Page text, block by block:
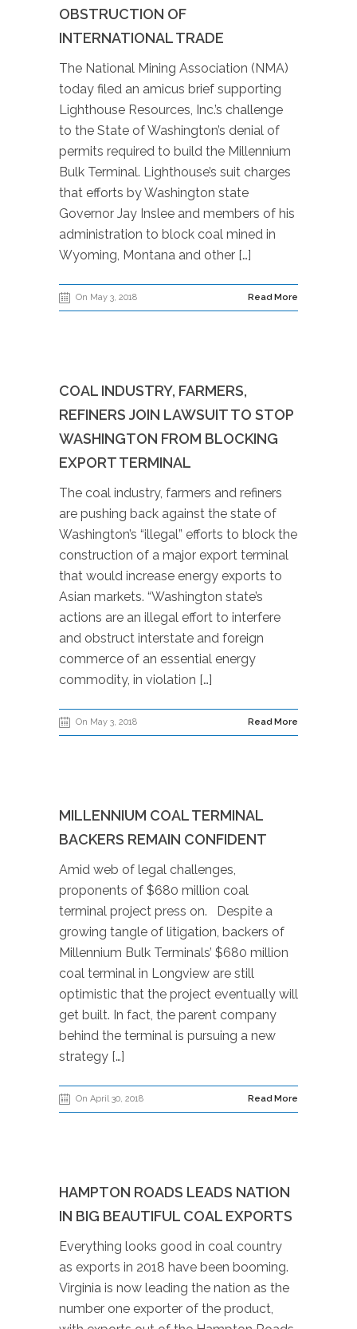
OBSTRUCTION OF
INTERNATIONAL TRADE
The National Mining Association (NMA)
today filed an amicus brief supporting
Lighthouse Resources, Inc.’s challenge
to the State of Washington’s denial of
permits required to build the Millennium
Bulk Terminal. Lighthouse’s suit charges
that efforts by Washington state
Governor Jay Inslee and members of his
administration to block coal mined in
Wyoming, Montana and other […]
On May 3, 2018 Read More
COAL INDUSTRY, FARMERS,
REFINERS JOIN LAWSUIT TO STOP
WASHINGTON FROM BLOCKING
EXPORT TERMINAL
The coal industry, farmers and refiners
are pushing back against the state of
Washington’s “illegal” efforts to block the
construction of a major export terminal
that would increase energy exports to
Asian markets. “Washington state’s
actions are an illegal effort to interfere
and obstruct interstate and foreign
commerce of an essential energy
commodity, in violation […]
On May 3, 2018 Read More
MILLENNIUM COAL TERMINAL
BACKERS REMAIN CONFIDENT
Amid web of legal challenges,
proponents of $680 million coal
terminal project press on. Despite a
growing tangle of litigation, backers of
Millennium Bulk Terminals’ $680 million
coal terminal in Longview are still
optimistic that the project eventually will
get built. In fact, the parent company
behind the terminal is pursuing a new
strategy […]
On April 30, 2018 Read More
HAMPTON ROADS LEADS NATION
IN BIG BEAUTIFUL COAL EXPORTS
Everything looks good in coal country
as exports in 2018 have been booming.
Virginia is now leading the nation as the
number one exporter of the product,